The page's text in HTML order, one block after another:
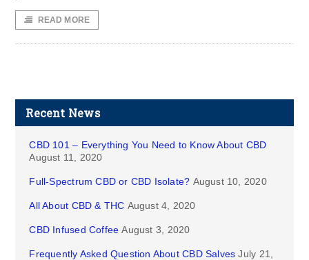
READ MORE
Recent News
CBD 101 – Everything You Need to Know About CBD
August 11, 2020
Full-Spectrum CBD or CBD Isolate? August 10, 2020
All About CBD & THC August 4, 2020
CBD Infused Coffee August 3, 2020
Frequently Asked Question About CBD Salves July 21,